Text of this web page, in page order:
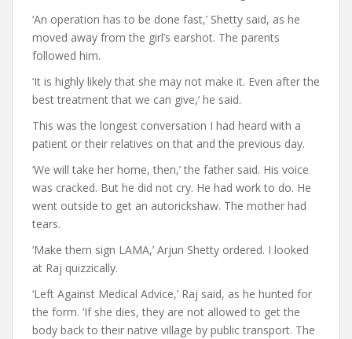
‘An operation has to be done fast,’ Shetty said, as he
moved away from the girl’s earshot. The parents
followed him.
‘It is highly likely that she may not make it. Even after the
best treatment that we can give,’ he said.
This was the longest conversation I had heard with a
patient or their relatives on that and the previous day.
‘We will take her home, then,’ the father said. His voice
was cracked. But he did not cry. He had work to do. He
went outside to get an autorickshaw. The mother had
tears.
‘Make them sign LAMA,’ Arjun Shetty ordered. I looked
at Raj quizzically.
‘Left Against Medical Advice,’ Raj said, as he hunted for
the form. ‘If she dies, they are not allowed to get the
body back to their native village by public transport. The